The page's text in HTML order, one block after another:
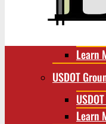
RCRA/
Learn
USDOT
Learn